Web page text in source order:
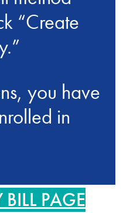
“Create
you have
in
PAGE